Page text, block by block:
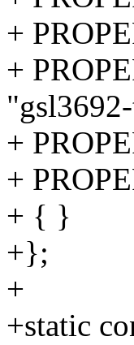
+
+
+
+
+ { }
+};
+
+static